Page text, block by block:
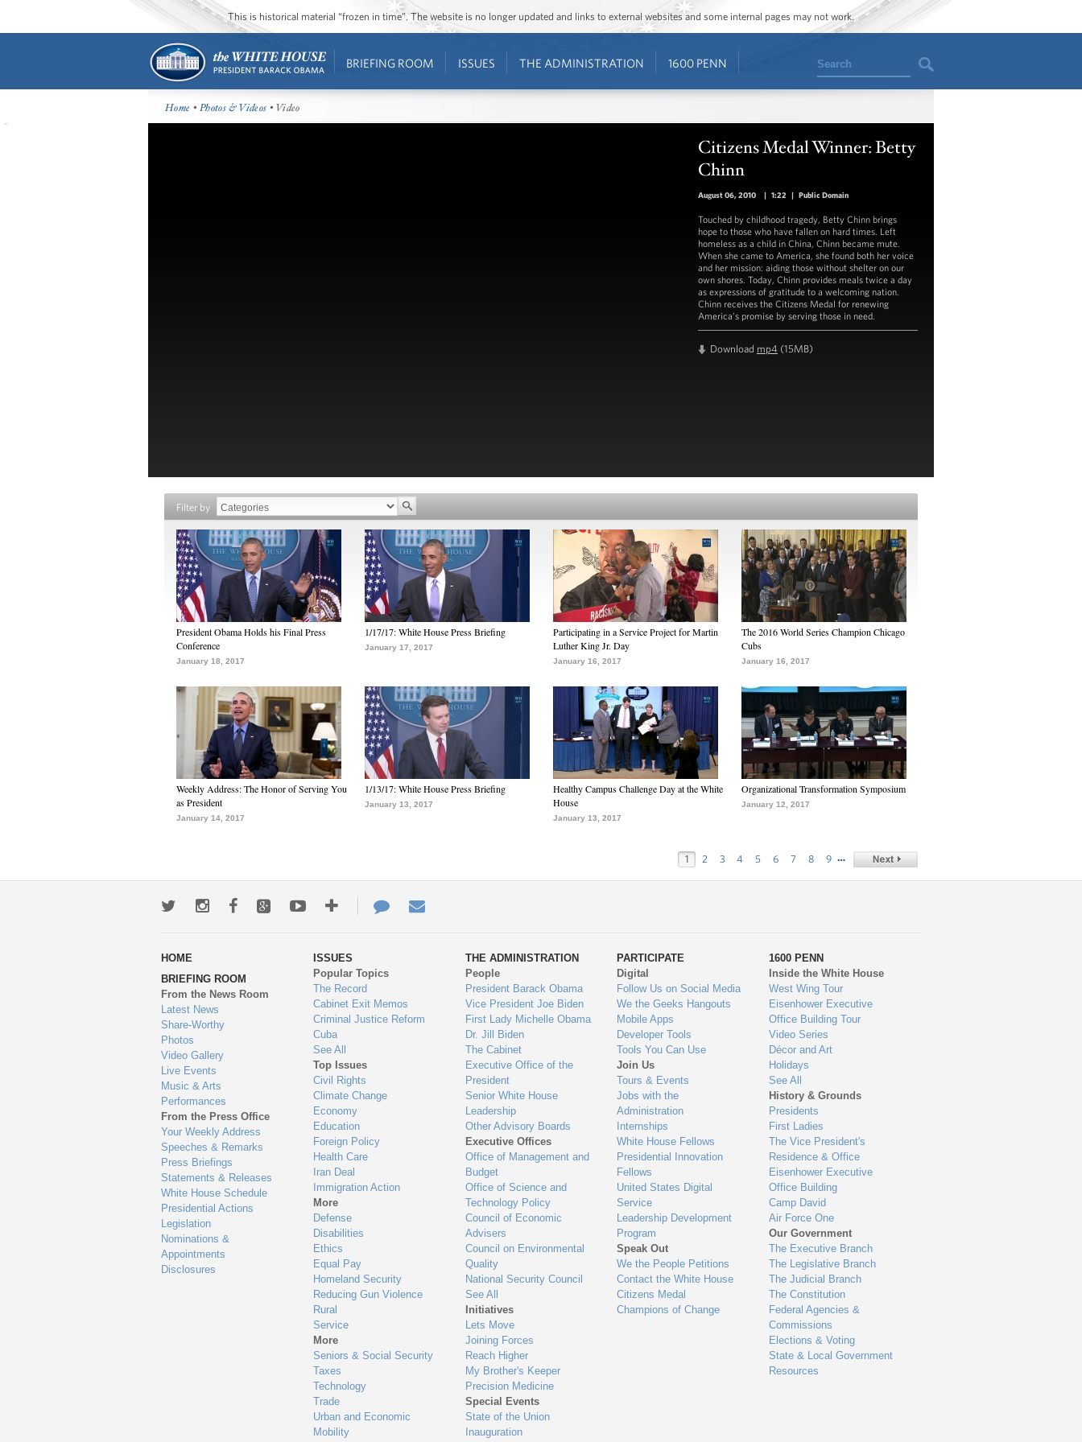
This is historical material “frozen in time”. The website is no longer updated and links to external websites and some internal pages may not work.
BRIEFING ROOM ISSUES THE ADMINISTRATION 1600 PENN Search
Home •Photos & Videos • Video
Citizens Medal Winner: Betty
Chinn
August 06, 2010 | 1:22 | Public Domain
Touched by childhood tragedy, Betty Chinn brings
hope to those who have fallen on hard times. Left
homeless as a child in China, Chinn became mute.
When she came to America, she found both her voice
and her mission: aiding those without shelter on our
own shores. Today, Chinn provides meals twice a day
as expressions of gratitude to a welcoming nation.
Chinn receives the Citizens Medal for renewing
America’s promise by serving those in need.
Download mp4 (15MB)
Filter by
President Obama Holds his Final Press
Conference
January 18, 2017
1/17/17: White House Press Briefing
January 17, 2017
Participating in a Service Project for Martin
Luther King Jr. Day
January 16, 2017
The 2016 World Series Champion Chicago
Cubs
January 16, 2017
Weekly Address: The Honor of Serving You
as President
January 14, 2017
1/13/17: White House Press Briefing
January 13, 2017
Healthy Campus Challenge Day at the White
House
January 13, 2017
Organizational Transformation Symposium
January 12, 2017
1 2 3 4 5 6 7 8 9 …